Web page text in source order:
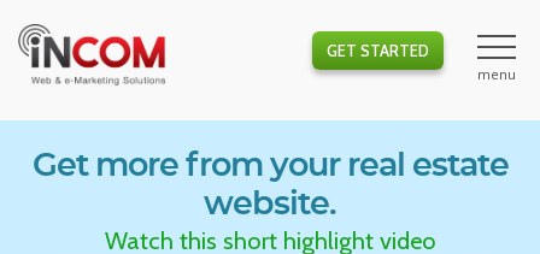
GET STARTED
Get more from your real estate
website.
Watch this short highlight video